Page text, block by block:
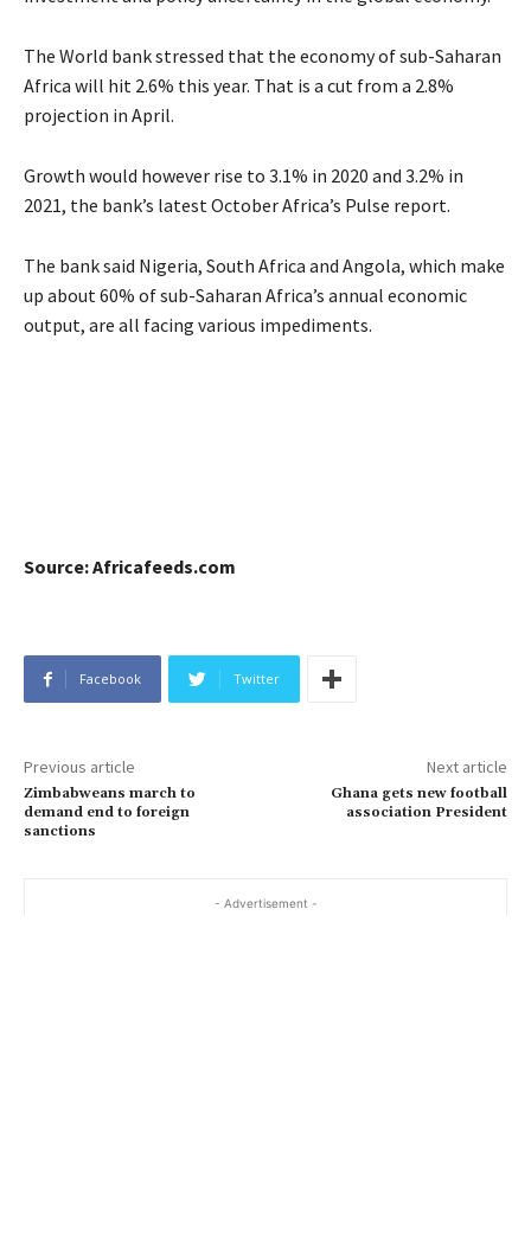
The World bank stressed that the economy of sub-Saharan
Africa will hit 2.6% this year. That is a cut from a 2.8%
projection in April.
Growth would however rise to 3.1% in 2020 and 3.2% in
2021, the bank’s latest October Africa’s Pulse report.
The bank said Nigeria, South Africa and Angola, which make
up about 60% of sub-Saharan Africa’s annual economic
output, are all facing various impediments.
Source: Africafeeds.com
Facebook Twitter
Previous article
Zimbabweans march to
demand end to foreign
sanctions
Next article
Ghana gets new football
association President
- Advertisement -